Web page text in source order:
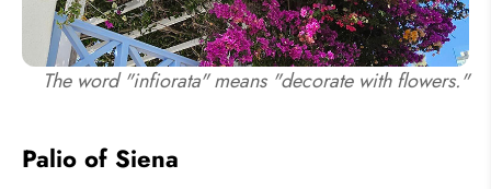
The word "infiorata" means "decorate with flowers."
Palio of Siena